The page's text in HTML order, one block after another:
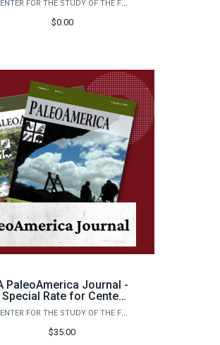
CENTER FOR THE STUDY OF THE FIRST AMERICANS
$0.00
PaleoAmerica Journal -
Special Rate for Center
Members
CENTER FOR THE STUDY OF THE FIRST AMERICANS
$35.00